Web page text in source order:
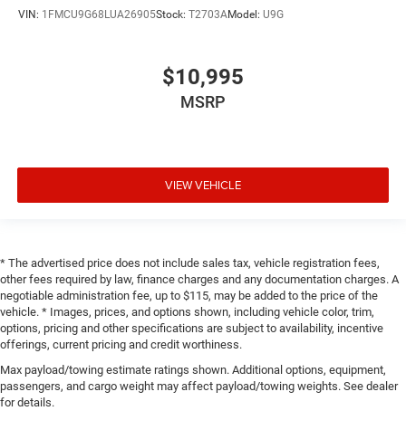
VIN: 1FMCU9G68LUA26905Stock: T2703AModel: U9G
$10,995
MSRP
VIEW VEHICLE
* The advertised price does not include sales tax, vehicle registration fees,
other fees required by law, finance charges and any documentation charges. A
negotiable administration fee, up to $115, may be added to the price of the
vehicle. * Images, prices, and options shown, including vehicle color, trim,
options, pricing and other specifications are subject to availability, incentive
offerings, current pricing and credit worthiness.
Max payload/towing estimate ratings shown. Additional options, equipment,
passengers, and cargo weight may affect payload/towing weights. See dealer
for details.